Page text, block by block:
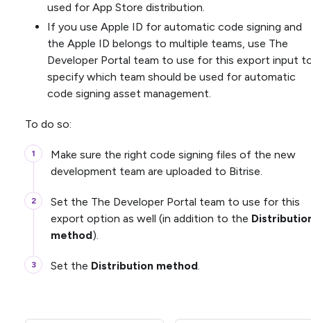
used for App Store distribution.
If you use Apple ID for automatic code signing and
the Apple ID belongs to multiple teams, use The
Developer Portal team to use for this export input
specify which team should be used for automatic
code signing asset management.
To do so:
Make sure the right code signing files of the new
development team are uploaded to Bitrise.
Set the The Developer Portal team to use for this
export option as well (in addition to the
method).
Set the Distribution method.